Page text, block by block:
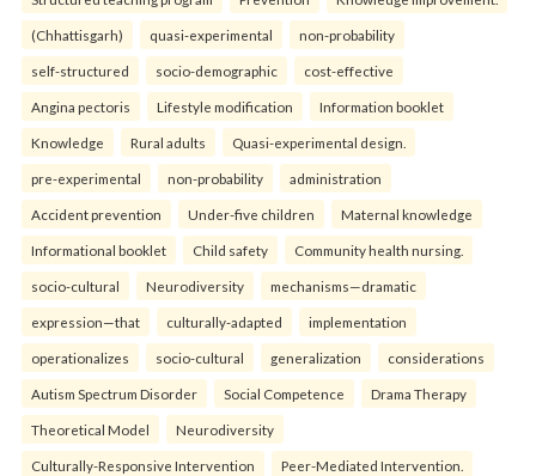
(Chhattisgarh) quasi-experimental non-probability
self-structured socio-demographic cost-effective
Angina pectoris Lifestyle modification Information booklet
Knowledge Rural adults Quasi-experimental design.
pre-experimental non-probability administration
Accident prevention Under-five children Maternal knowledge
Informational booklet Child safety Community health nursing.
socio-cultural Neurodiversity mechanisms—dramatic
expression—that culturally-adapted implementation
operationalizes socio-cultural generalization considerations
Autism Spectrum Disorder Social Competence Drama Therapy
Theoretical Model Neurodiversity
Culturally-Responsive Intervention Peer-Mediated Intervention.